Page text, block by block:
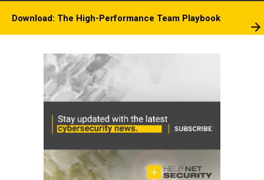
Download: The High-Performance Team Playbook